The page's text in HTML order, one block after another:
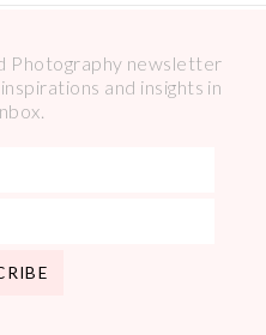
Photography newsletter
and insights in